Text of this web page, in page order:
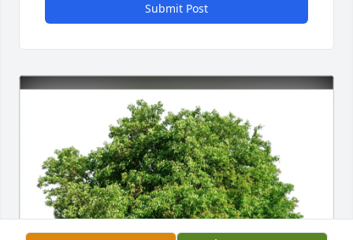
Submit Post